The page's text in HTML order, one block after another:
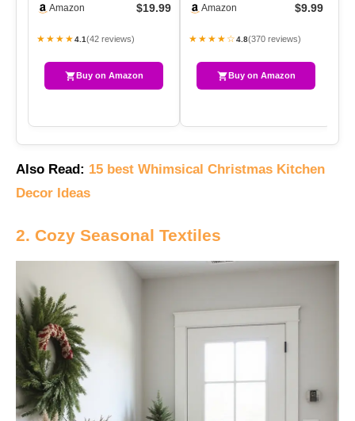
Po…Amazon $19.99
★★★★4.1(42 reviews)
Buy on Amazon
For…Amazon $9.99
★★★★☆4.8(370 reviews)
Buy on Amazon
Also Read: 15 best Whimsical Christmas Kitchen
Decor Ideas
2. Cozy Seasonal Textiles